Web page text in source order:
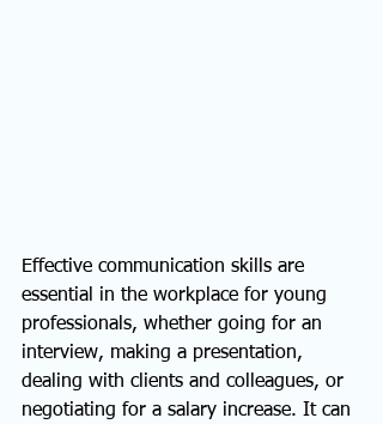
Effective communication skills are
essential in the workplace for young
professionals, whether going for an
interview, making a presentation,
dealing with clients and colleagues, or
negotiating for a salary increase. It can